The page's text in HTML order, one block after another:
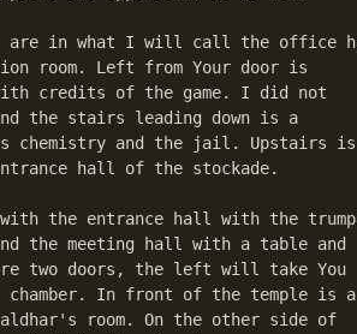
room. Left from Your door is
credits of the game. I did not
the stairs leading down is a
chemistry and the jail. Upstairs is
hall of the stockade.
the meeting hall with a table and
two doors, the left will take You
In front of the temple is a
room. On the other side of